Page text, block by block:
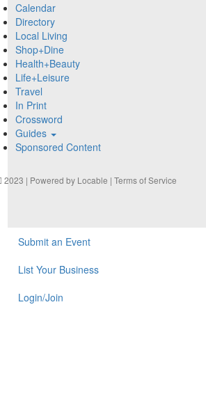
Calendar
Directory
Local Living
Shop+Dine
Health+Beauty
Life+Leisure
Travel
In Print
Crossword
Guides
Sponsored Content
2023 | Powered by Locable |Terms of Service
Submit an Event
List Your Business
Login/Join